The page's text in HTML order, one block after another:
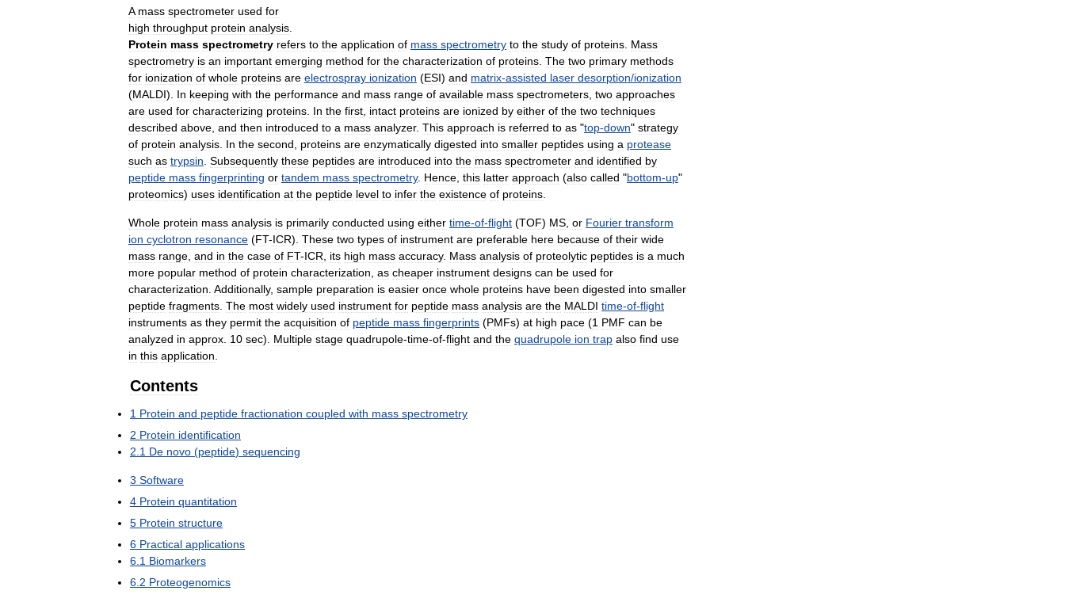
A mass spectrometer used for
high throughput protein analysis
Protein mass spectrometry refers to the application of mass spectrometry to the study of proteins Mass
spectrometry is an important emerging method for the characterization of proteins The two primary methods
for ionization of whole proteins are electrospray ionization (ESI) and matrix-assisted laser desorption/ionization
(MALDI). In keeping with the performance and mass range of available mass spectrometers two approaches
are used for characterizing proteins In the first intact proteins are ionized by either of the two techniques
described above and then introduced to a mass analyzer. This approach is referred to as "top-down" strategy
of protein analysis In the second proteins are enzymatically digested into smaller peptides using a protease
such as trypsin Subsequently these peptides are introduced into the mass spectrometer and identified by
peptide mass fingerprinting or tandem mass spectrometry. Hence this latter approach (also called "bottom-up"
proteomics) uses identification at the peptide level to infer the existence of proteins
Whole protein mass analysis is primarily conducted using either time-of-flight (TOF) MS or Fourier transform
ion cyclotron resonance (FT-ICR). These two types of instrument are preferable here because of their wide
mass range and in the case of FT-ICR its high mass accuracy. Mass analysis of proteolytic peptides is a much
more popular method of protein characterization as cheaper instrument designs can be used for
characterization Additionally, sample preparation is easier once whole proteins have been digested into smaller
peptide fragments The most widely used instrument for peptide mass analysis are the MALDI time-of-flight
instruments as they permit the acquisition of peptide mass fingerprints (PMFs) at high pace (1 PMF can be
analyzed in approx 10 sec). Multiple stage quadrupole-time-of-flight and the quadrupole ion trap also find use
in this application
Contents
1 Protein and peptide fractionation coupled with mass spectrometry
2 Protein identification
2 1 De novo (peptide) sequencing
3 Software
4 Protein quantitation
5 Protein structure
6 Practical applications
6 1 Biomarkers
6 2 Proteogenomics